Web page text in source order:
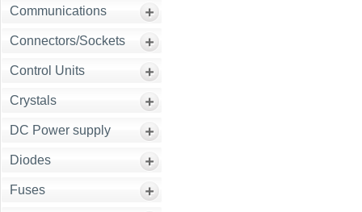
Communications
Connectors/Sockets
Control Units
Crystals
DC Power supply
Diodes
Fuses